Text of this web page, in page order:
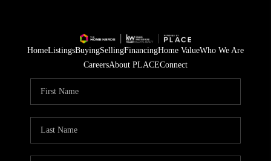
HomeListingsBuyingSellingFinancingHome ValueWho We Are
CareersAbout PLACEConnect